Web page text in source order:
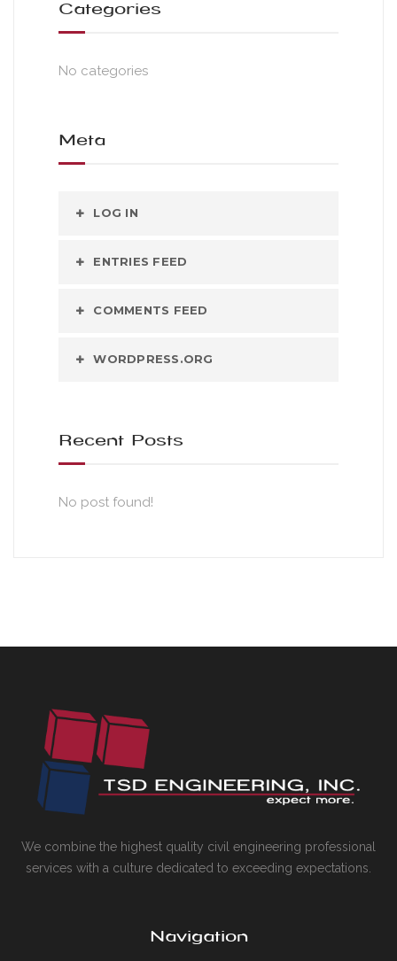
Categories
No categories
Meta
LOG IN
ENTRIES FEED
COMMENTS FEED
WORDPRESS.ORG
Recent Posts
No post found!
We combine the highest quality civil engineering professional
services with a culture dedicated to exceeding expectations.
Navigation